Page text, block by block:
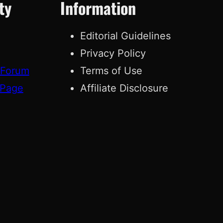
Information
Editorial Guidelines
Privacy Policy
Terms of Use
Affiliate Disclosure